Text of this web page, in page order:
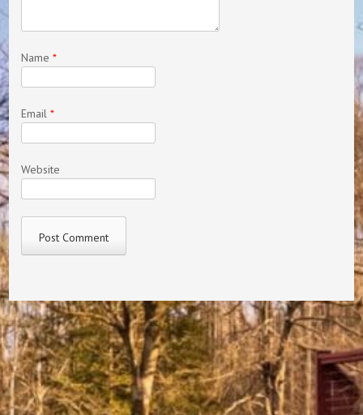
Name*
Email*
Website